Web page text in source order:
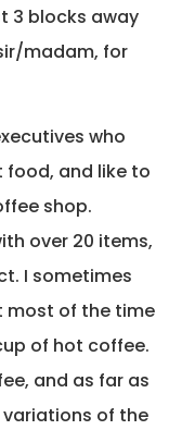
3 blocks away
madam, for
who
food, and like to
shop.
over 20 items,
I sometimes
most of the time
of hot coffee.
and as far as
variations of the